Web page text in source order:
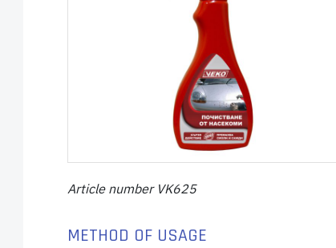
Article number VK625
METHOD OF USAGE